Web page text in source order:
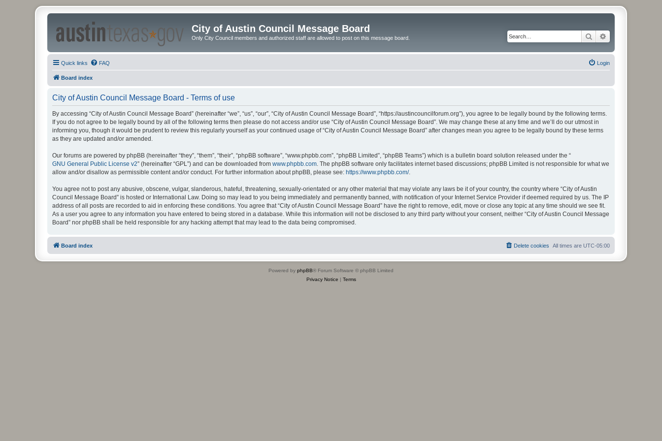
City of Austin Council Message Board
Only City Council members and authorized staff are allowed to post on this message board. Search
Quick links FAQ Login
Board index
City of Austin Council Message Board - Terms of use
By accessing “City of Austin Council Message Board” (hereinafter “we”, “us”, “our”, “City of Austin Council Message Board”, “https://austincouncilforum.org”), you agree to be legally bound by the following terms.
If you do not agree to be legally bound by all of the following terms then please do not access and/or use “City of Austin Council Message Board”. We may change these at any time and we’ll do our utmost in
informing you, though it would be prudent to review this regularly yourself as your continued usage of “City of Austin Council Message Board” after changes mean you agree to be legally bound by these terms
as they are updated and/or amended.
Our forums are powered by phpBB (hereinafter “they”, “them”, “their”, “phpBB software”, “www.phpbb.com”, “phpBB Limited”, “phpBB Teams”) which is a bulletin board solution released under the “
GNU General Public License v2” (hereinafter “GPL”) and can be downloaded from www.phpbb.com . The phpBB software only facilitates internet based discussions; phpBB Limited is not responsible for what we
allow and/or disallow as permissible content and/or conduct. For further information about phpBB, please see: https://www.phpbb.com/.
You agree not to post any abusive, obscene, vulgar, slanderous, hateful, threatening, sexually-orientated or any other material that may violate any laws be it of your country, the country where “City of Austin
Council Message Board” is hosted or International Law. Doing so may lead to you being immediately and permanently banned, with notification of your Internet Service Provider if deemed required by us. The IP
address of all posts are recorded to aid in enforcing these conditions. You agree that “City of Austin Council Message Board” have the right to remove, edit, move or close any topic at any time should we see fit.
As a user you agree to any information you have entered to being stored in a database. While this information will not be disclosed to any third party without your consent, neither “City of Austin Council Message
Board” nor phpBB shall be held responsible for any hacking attempt that may lead to the data being compromised.
Board index All times are UTC-05:00
Delete cookies
Powered by phpBB® Forum Software © phpBB Limited
Privacy Notice | Terms